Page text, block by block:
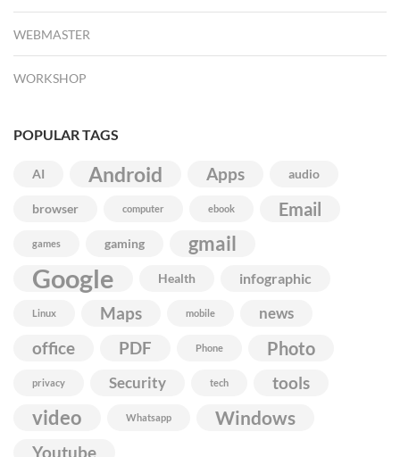
WEBMASTER
WORKSHOP
POPULAR TAGS
AI Android Apps audio
browser computer ebook Email
games gaming gmail
Google Health infographic
Linux Maps mobile news
office PDF Phone Photo
privacy Security tech tools
video Whatsapp Windows
Youtube